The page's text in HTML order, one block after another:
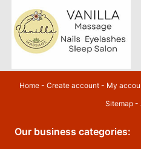
Home- Create account- My
Sitemap -
Our business categories: